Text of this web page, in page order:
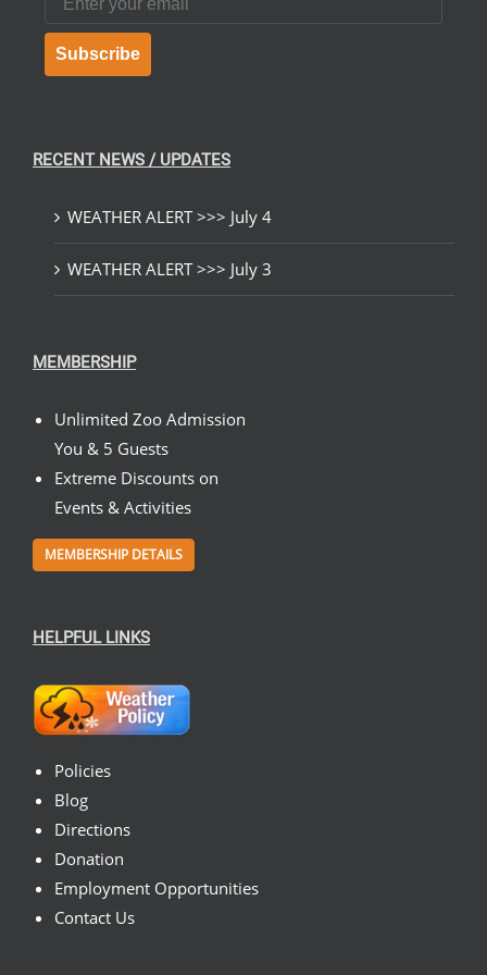
Subscribe
RECENT NEWS / UPDATES
WEATHER ALERT >>> July 4
WEATHER ALERT >>> July 3
MEMBERSHIP
Unlimited Zoo Admission
You & 5 Guests
Extreme Discounts on
Events & Activities
MEMBERSHIP DETAILS
HELPFUL LINKS
Policies
Blog
Directions
Donation
Employment Opportunities
Contact Us